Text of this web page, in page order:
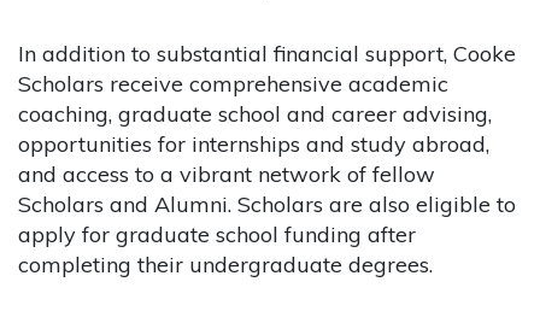
In addition to substantial financial support, Cooke
Scholars receive comprehensive academic
coaching, graduate school and career advising,
opportunities for internships and study abroad,
and access to a vibrant network of fellow
Scholars and Alumni. Scholars are also eligible to
apply for graduate school funding after
completing their undergraduate degrees.